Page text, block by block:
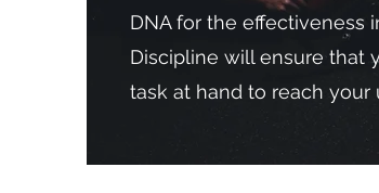
DNA for the effectiveness
Discipline will ensure that
task at hand to reach your